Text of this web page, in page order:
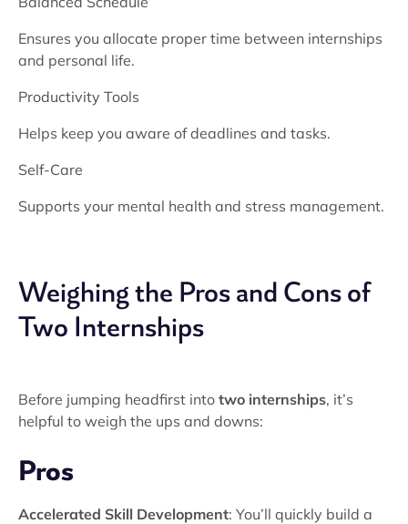
Ensures you allocate proper time between internships
and personal life.
Productivity Tools
Helps keep you aware of deadlines and tasks.
Self-Care
Supports your mental health and stress management.
Weighing the Pros and Cons of
Two Internships
Before jumping headfirst into two internships, it’s
helpful to weigh the ups and downs:
Pros
Accelerated Skill Development: You’ll quickly build a